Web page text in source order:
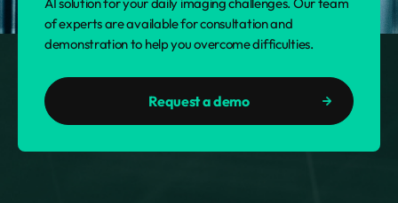
of experts are available for consultation and
demonstration to help you overcome difficulties.
Request a demo